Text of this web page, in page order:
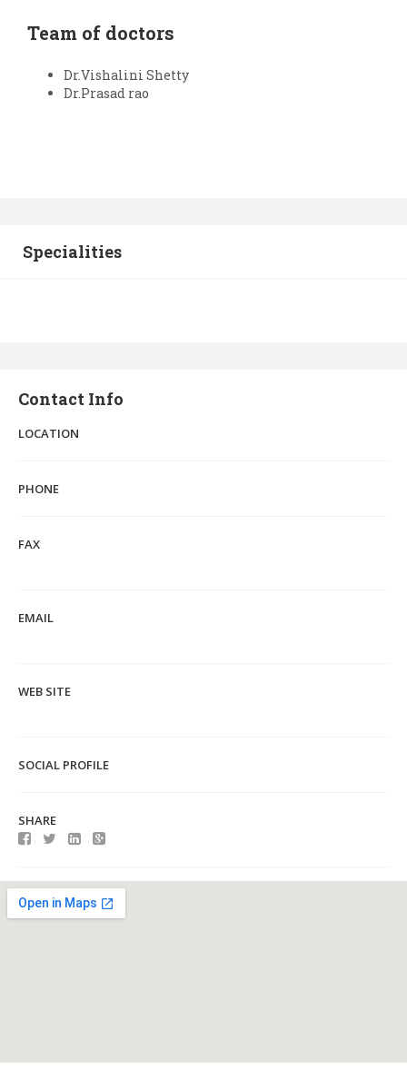
Team of doctors
Dr.Vishalini Shetty
Dr.Prasad rao
Specialities
Contact Info
LOCATION
PHONE
FAX
EMAIL
WEB SITE
SOCIAL PROFILE
SHARE